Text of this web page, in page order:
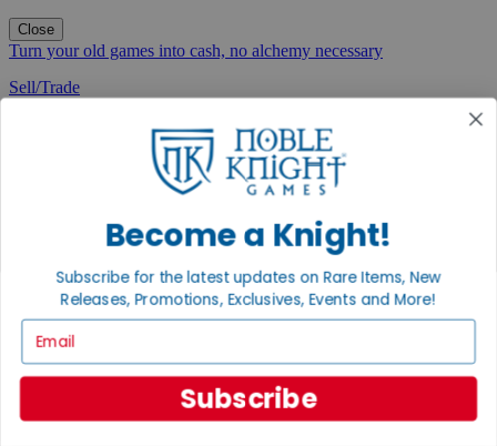
Close
Turn your old games into cash, no alchemy necessary
Sell/Trade
View the Gaming Hall
Join the
Noble Community
First access to rare finds, new arrivals and promotions
Sign Up
Become a Knight!
Subscribe for the latest updates on Rare Items, New
Releases, Promotions, Exclusives, Events and More!
Subscribe